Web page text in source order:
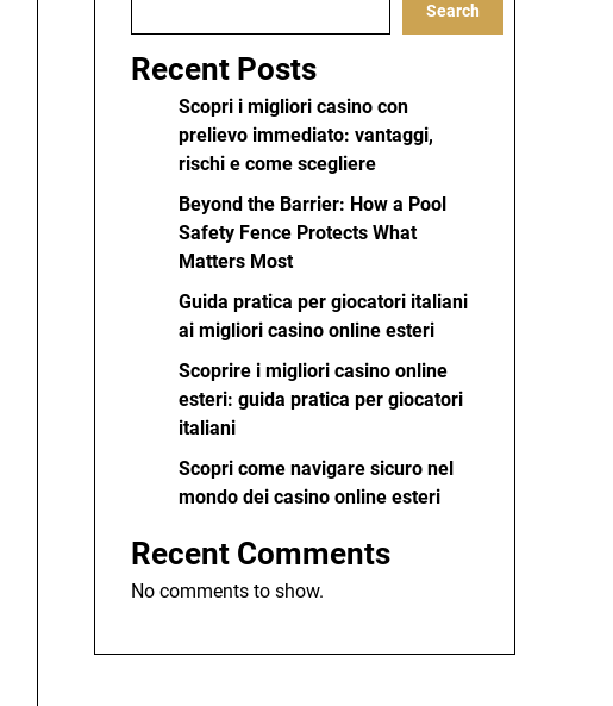
Search
Recent Posts
Scopri i migliori casino con
prelievo immediato: vantaggi,
rischi e come scegliere
Beyond the Barrier: How a Pool
Safety Fence Protects What
Matters Most
Guida pratica per giocatori italiani
ai migliori casino online esteri
Scoprire i migliori casino online
esteri: guida pratica per giocatori
italiani
Scopri come navigare sicuro nel
mondo dei casino online esteri
Recent Comments
No comments to show.